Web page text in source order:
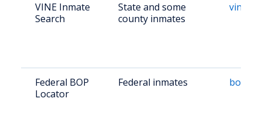
VINE Inmate
Search
State and some
county inmates
Federal BOP
Locator
Federal inmates